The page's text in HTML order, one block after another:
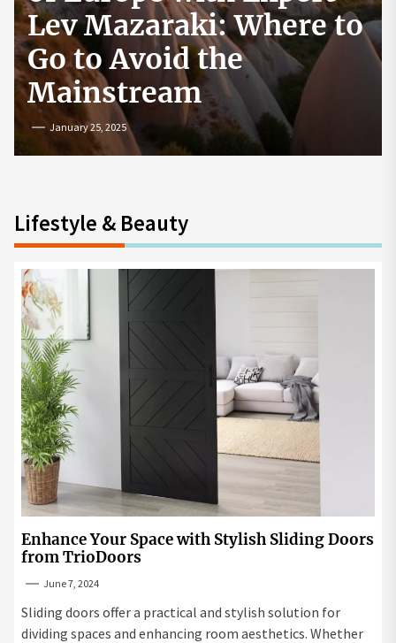
to
How to Start a
Cryptocurrency
Exchange in the USA
July 19, 2024
Lifestyle & Beauty
Enhance Your Space with Stylish Sliding Doors
from TrioDoors
June 7, 2024
Sliding doors offer a practical and stylish solution for
dividing spaces and enhancing room aesthetics. Whether